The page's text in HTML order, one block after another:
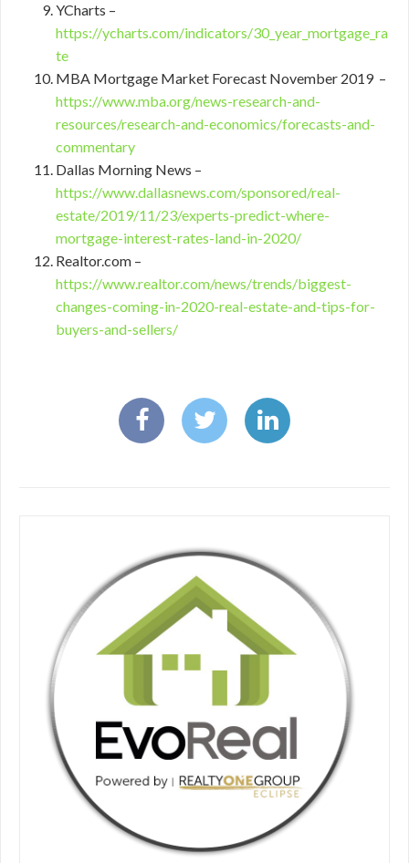
YCharts –
https://ycharts.com/indicators/30_year_mortgage_ra
te
MBA Mortgage Market Forecast November 2019 –
https://www.mba.org/news-research-and-
resources/research-and-economics/forecasts-and-
commentary
Dallas Morning News –
https://www.dallasnews.com/sponsored/real-
estate/2019/11/23/experts-predict-where-
mortgage-interest-rates-land-in-2020/
Realtor.com –
https://www.realtor.com/news/trends/biggest-
changes-coming-in-2020-real-estate-and-tips-for-
buyers-and-sellers/